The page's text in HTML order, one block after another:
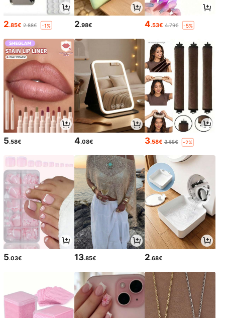
2.85€ 2.88€ -1% 2.98€ 4.53€ 4.79€ -5%
5.58€ 4.08€ 3.58€ 3.68€ -2%
5.03€ 13.85€ 2.68€